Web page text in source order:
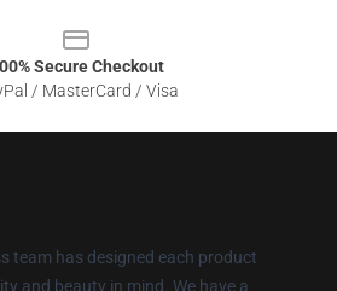
Secure Checkout
/ MasterCard / Visa
team has designed each product
and beauty in mind. We have a